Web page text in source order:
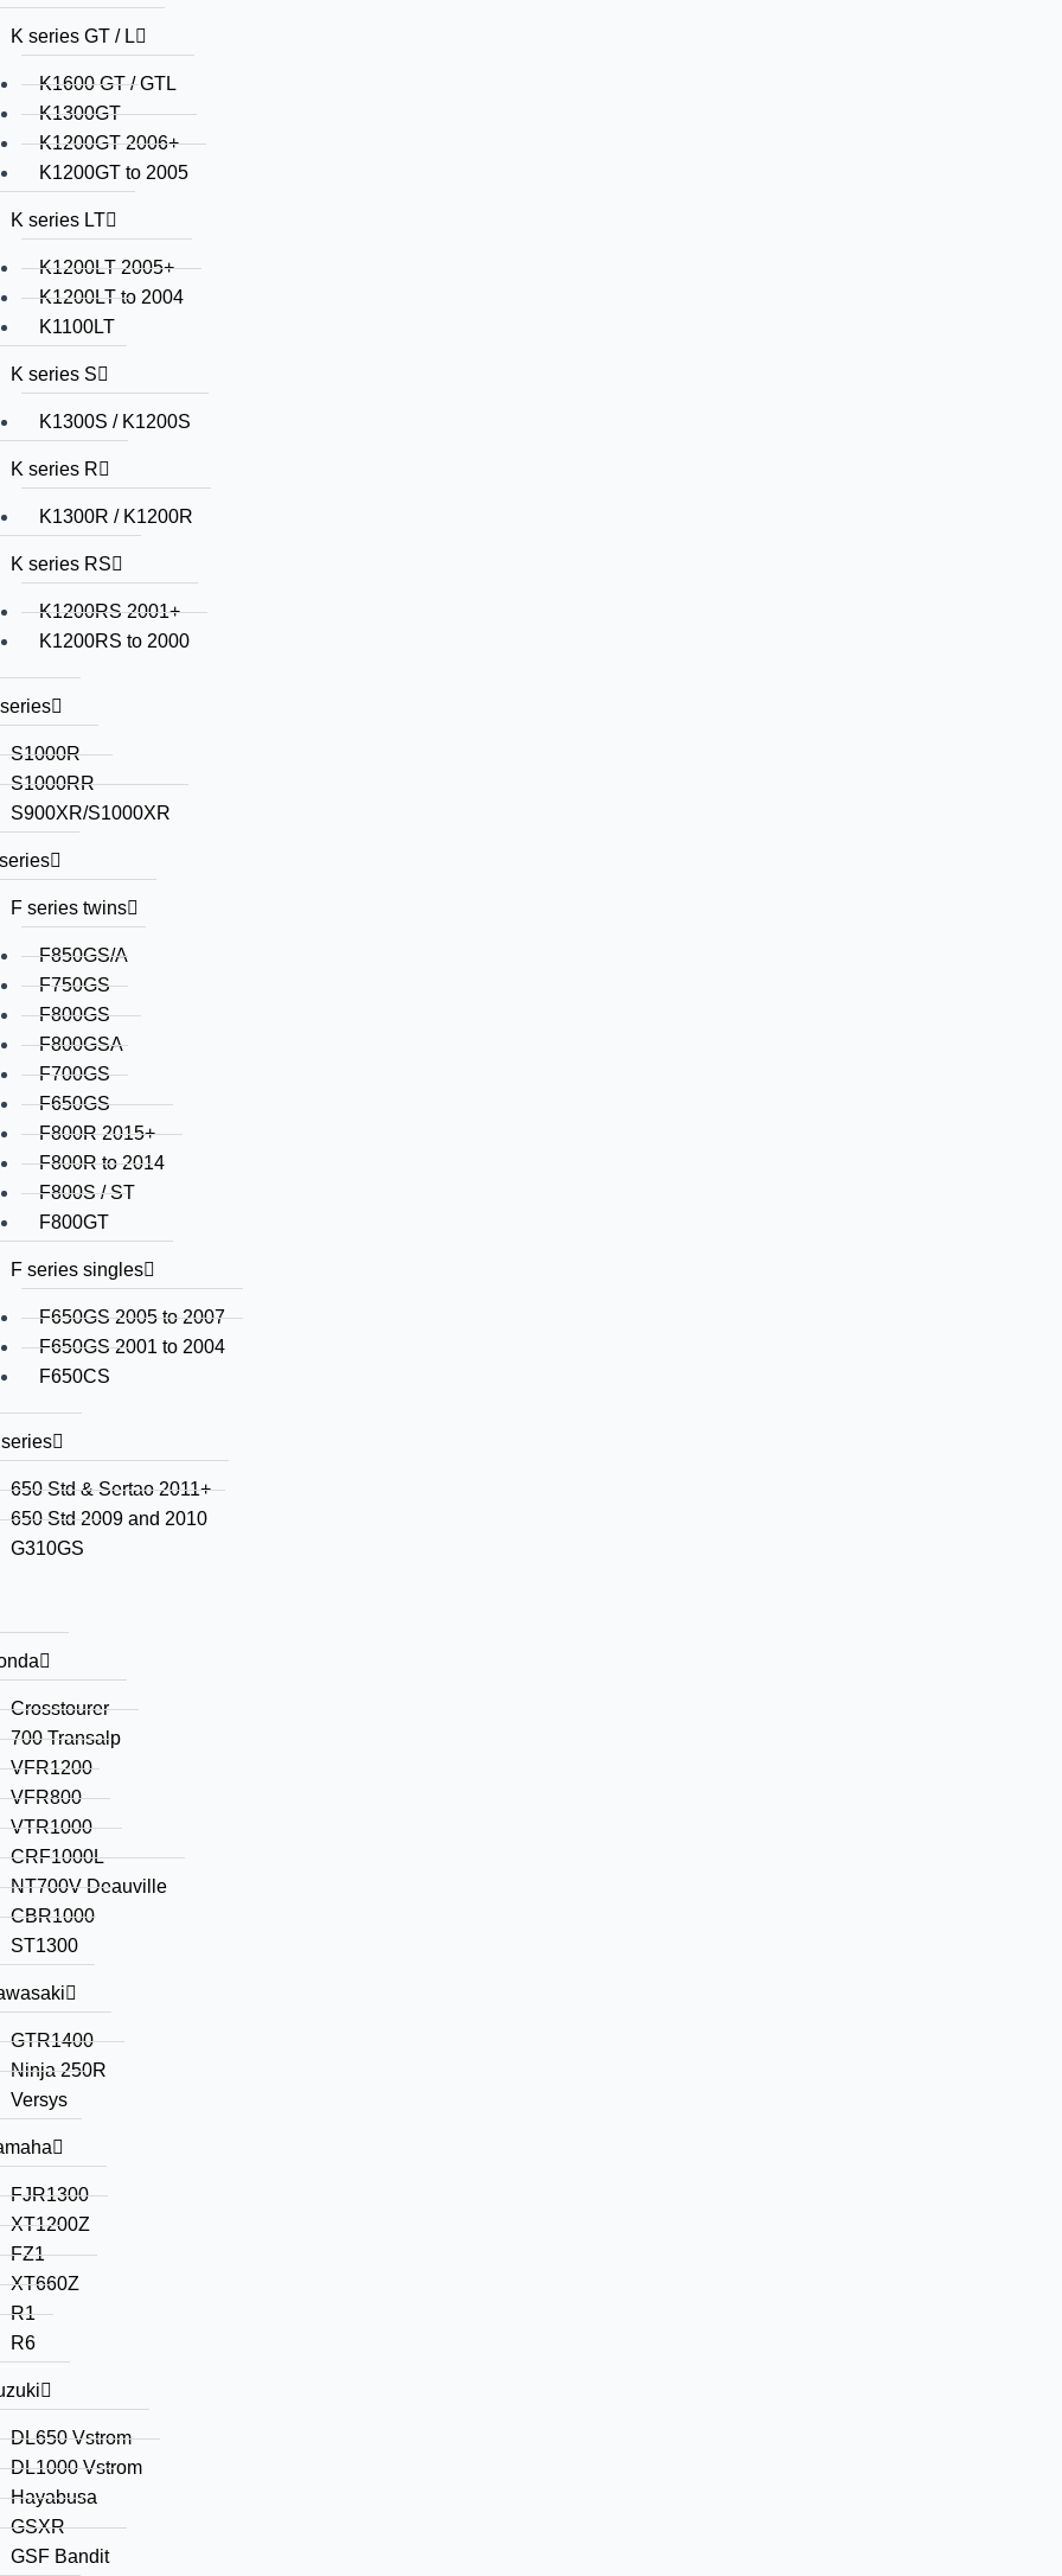
K series GT / L
K1600 GT / GTL
K1300GT
K1200GT 2006+
K1200GT to 2005
K series LT
K1200LT 2005+
K1200LT to 2004
K1100LT
K series S
K1300S / K1200S
K series R
K1300R / K1200R
K series RS
K1200RS 2001+
K1200RS to 2000
S1000R
S1000RR
S900XR/S1000XR
F series twins
F850GS/A
F750GS
F800GS
F800GSA
F700GS
F650GS
F800R 2015+
F800R to 2014
F800S / ST
F800GT
F series singles
F650GS 2005 to 2007
F650GS 2001 to 2004
F650CS
650 Std & Sertao 2011+
650 Std 2009 and 2010
G310GS
Crosstourer
700 Transalp
VFR1200
VFR800
VTR1000
CRF1000L
NT700V Deauville
CBR1000
ST1300
GTR1400
Ninja 250R
Versys
FJR1300
XT1200Z
FZ1
XT660Z
R1
R6
DL650 Vstrom
DL1000 Vstrom
Hayabusa
GSXR
GSF Bandit